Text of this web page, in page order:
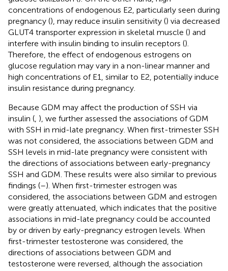
concentrations of endogenous E2, particularly seen during
pregnancy (), may reduce insulin sensitivity () via decreased
GLUT4 transporter expression in skeletal muscle () and
interfere with insulin binding to insulin receptors ().
Therefore, the effect of endogenous estrogens on
glucose regulation may vary in a non-linear manner and
high concentrations of E1, similar to E2, potentially induce
insulin resistance during pregnancy.
Because GDM may affect the production of SSH via
insulin ( ), we further assessed the associations of GDM
with SSH in mid-late pregnancy. When first-trimester SSH
was not considered, the associations between GDM and
SSH levels in mid-late pregnancy were consistent with
the directions of associations between early-pregnancy
SSH and GDM. These results were also similar to previous
findings (–). When first-trimester estrogen was
considered, the associations between GDM and estrogen
were greatly attenuated, which indicates that the positive
associations in mid-late pregnancy could be accounted
by or driven by early-pregnancy estrogen levels. When
first-trimester testosterone was considered, the
directions of associations between GDM and
testosterone were reversed, although the association